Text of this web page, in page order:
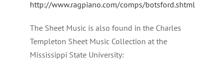
http://www.ragpiano.com/comps/botsford.shtml
The Sheet Music is also found in the Charles
Templeton Sheet Music Collection at the
Mississippi State University: